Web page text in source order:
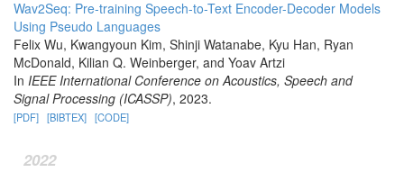
Wav2Seq: Pre-training Speech-to-Text Encoder-Decoder Models
Using Pseudo Languages
Felix Wu, Kwangyoun Kim, Shinji Watanabe, Kyu Han, Ryan
McDonald, Kilian Q. Weinberger, and Yoav Artzi
In IEEE International Conference on Acoustics, Speech and
Signal Processing (ICASSP), 2023.
[PDF] [BIBTEX] [CODE]
2022